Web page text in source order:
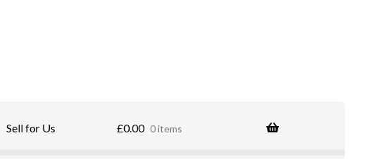
Sell for Us £0.00 0 items